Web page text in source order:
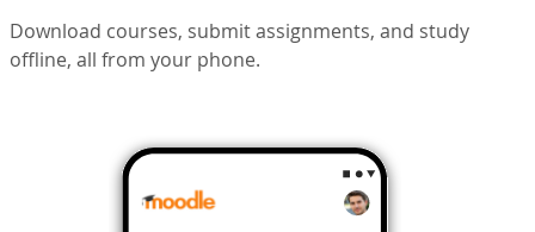
Download courses, submit assignments, and study
offline, all from your phone.